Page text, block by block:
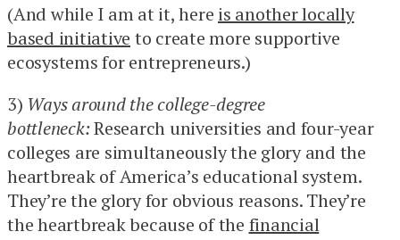
(And while I am at it, here is another locally
based initiative to create more supportive
ecosystems for entrepreneurs.)
3) Ways around the college-degree
bottleneck:Research universities and four-year
colleges are simultaneously the glory and the
heartbreak of America’s educational system.
They’re the glory for obvious reasons. They’re
the heartbreak because of the financial